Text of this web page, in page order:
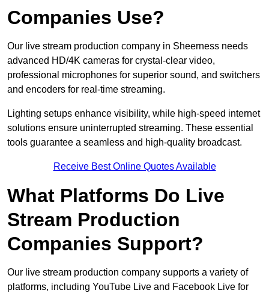
Companies Use?
Our live stream production company in Sheerness needs
advanced HD/4K cameras for crystal-clear video,
professional microphones for superior sound, and switchers
and encoders for real-time streaming.
Lighting setups enhance visibility, while high-speed internet
solutions ensure uninterrupted streaming. These essential
tools guarantee a seamless and high-quality broadcast.
Receive Best Online Quotes Available
What Platforms Do Live
Stream Production
Companies Support?
Our live stream production company supports a variety of
platforms, including YouTube Live and Facebook Live for